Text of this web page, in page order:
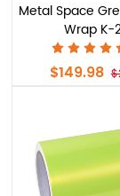
Metal Space
Wrap K-
$149.98